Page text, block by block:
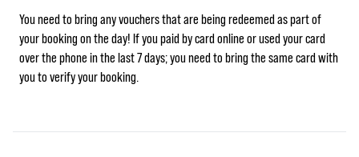
You need to bring any vouchers that are being redeemed as part of
your booking on the day! If you paid by card online or used your card
over the phone in the last 7 days; you need to bring the same card with
you to verify your booking.